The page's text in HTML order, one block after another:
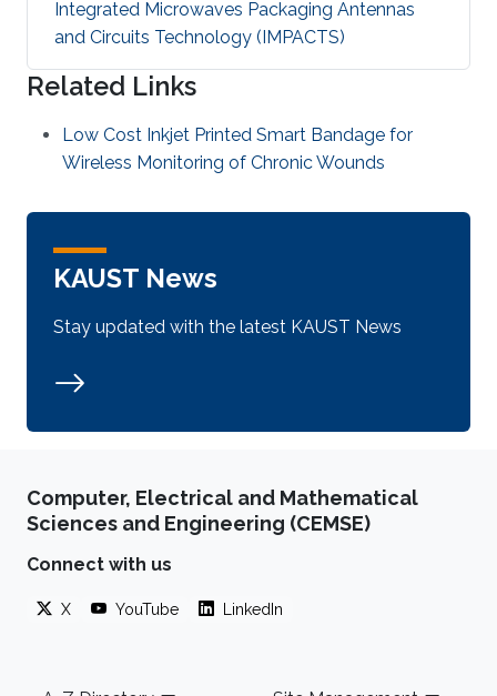
Integrated Microwaves Packaging Antennas
and Circuits Technology (IMPACTS)
Related Links
Low Cost Inkjet Printed Smart Bandage for
Wireless Monitoring of Chronic Wounds
KAUST News
Stay updated with the latest KAUST News
Computer, Electrical and Mathematical
Sciences and Engineering (CEMSE)
Connect with us
X YouTube LinkedIn